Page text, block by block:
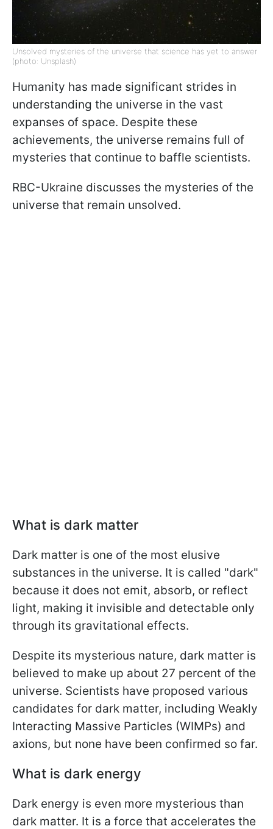
Unsolved mysteries of the universe that science has yet to answer
(photo: Unsplash)
Humanity has made significant strides in
understanding the universe in the vast
expanses of space. Despite these
achievements, the universe remains full of
mysteries that continue to baffle scientists.
RBC-Ukraine discusses the mysteries of the
universe that remain unsolved.
What is dark matter
Dark matter is one of the most elusive
substances in the universe. It is called "dark"
because it does not emit, absorb, or reflect
light, making it invisible and detectable only
through its gravitational effects.
Despite its mysterious nature, dark matter is
believed to make up about 27 percent of the
universe. Scientists have proposed various
candidates for dark matter, including Weakly
Interacting Massive Particles (WIMPs) and
axions, but none have been confirmed so far.
What is dark energy
Dark energy is even more mysterious than
dark matter. It is a force that accelerates the